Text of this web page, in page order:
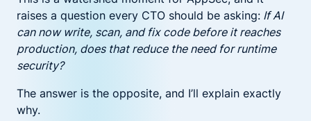
raises a question every CTO should be asking: If AI
can now write, scan, and fix code before it reaches
production, does that reduce the need for runtime
security?
The answer is the opposite, and I’ll explain exactly
why.